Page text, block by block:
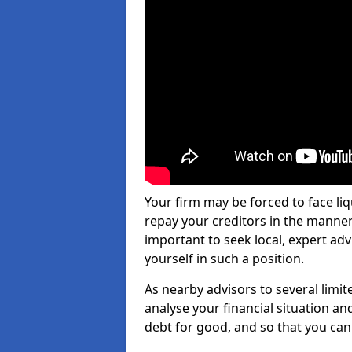
Your firm may be forced to face
repay your creditors in the
important to seek local, expert
yourself in such a position.
As nearby advisors to several
analyse your financial situation
debt for good, and so that you